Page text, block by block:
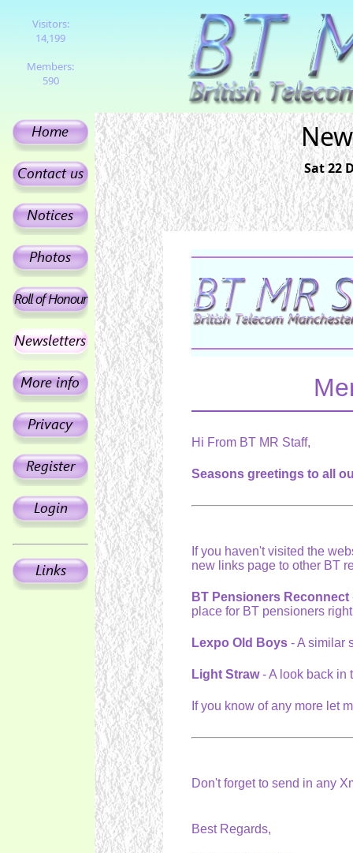
Visitors:
14,199
Members:
590
Sat 22
Hi From BT MR Staff,
Seasons greetings to all
If you haven't visited the
new links page to other BT
BT Pensioners Reconnect
place for BT pensioners
Lexpo Old Boys- A similar
Light Straw- A look back in
If you know of any more let
Don't forget to send in any
Best Regards,